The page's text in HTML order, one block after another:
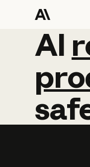
AI
AI